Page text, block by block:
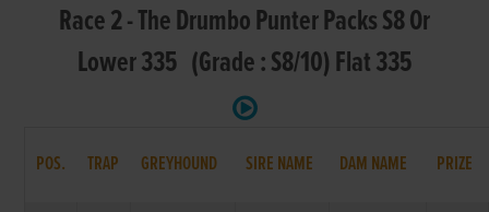
Race 2 - The Drumbo Punter Packs S8 Or
Lower 335 (Grade : S8/10) Flat 335
POS. TRAP GREYHOUND SIRE NAME DAM NAME PRIZE